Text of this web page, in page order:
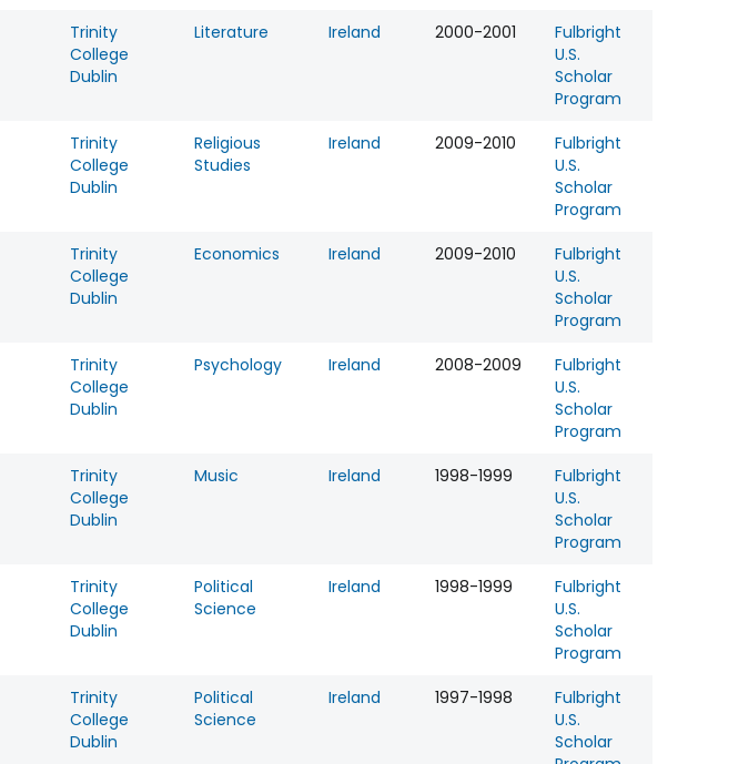
Trinity
College
Dublin
Literature Ireland 2000-2001
Fulbright
U.S.
Scholar
Program
Trinity
College
Dublin
Religious
Studies
Ireland 2009-2010
Fulbright
U.S.
Scholar
Program
Trinity
College
Dublin
Economics Ireland 2009-2010
Fulbright
U.S.
Scholar
Program
Trinity
College
Dublin
Psychology Ireland 2008-2009
Fulbright
U.S.
Scholar
Program
Trinity
College
Dublin
Music Ireland 1998-1999
Fulbright
U.S.
Scholar
Program
Trinity
College
Dublin
Political
Science
Ireland 1998-1999
Fulbright
U.S.
Scholar
Program
Trinity
College
Dublin
Political
Science
Ireland 1997-1998
Fulbright
U.S.
Scholar